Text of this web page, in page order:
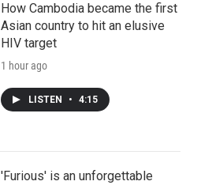
How Cambodia became the first
Asian country to hit an elusive
HIV target
1 hour ago
LISTEN • 4:15
'Furious' is an unforgettable